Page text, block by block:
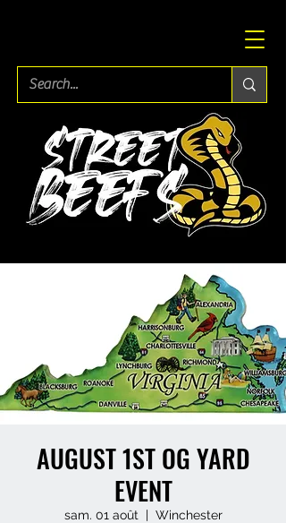
AUGUST 1ST OG YARD
EVENT
sam. 01 août
  |
Winchester